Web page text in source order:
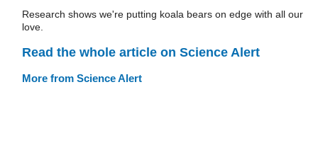
Research shows we're putting koala bears on edge with all our
love.
Read the whole article on Science Alert
More from Science Alert